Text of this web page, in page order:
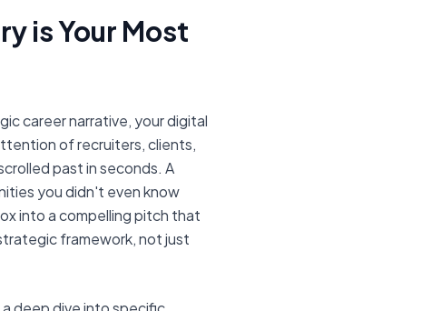
is Your Most
career narrative, your digital
of recruiters, clients,
past in seconds. A
you didn't even know
into a compelling pitch that
framework, not just